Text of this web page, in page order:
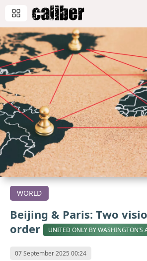
WORLD
Beijing & Paris: Two
order
UNITED ONLY BY WASHINGTON’S
07 September 2025 00:24